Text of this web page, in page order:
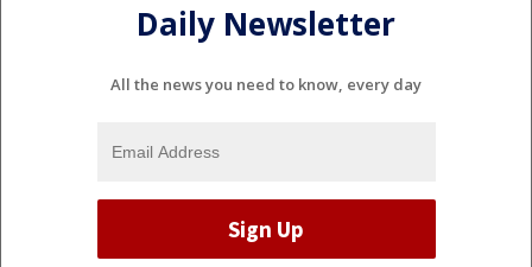
Daily Newsletter
All the news you need to know, every day